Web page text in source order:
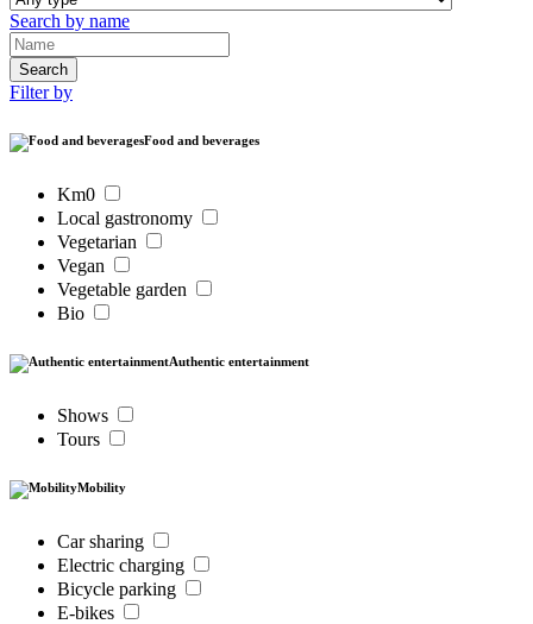
Search by name
Filter by
Food and beverages
Km0
Local gastronomy
Vegetarian
Vegan
Vegetable garden
Bio
Authentic entertainment
Shows
Tours
Mobility
Car sharing
Electric charging
Bicycle parking
E-bikes